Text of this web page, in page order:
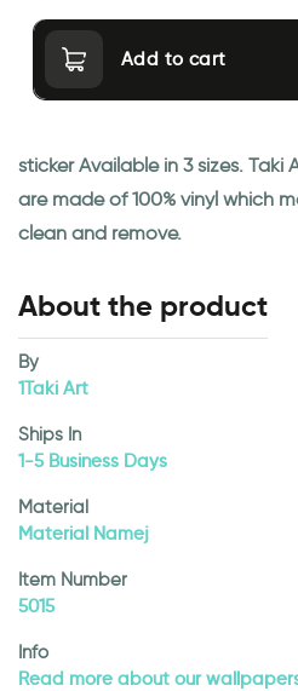
Add to cart
sticker Available in 3 sizes.
are made of 100% vinyl which
clean and remove.
About the product
By
1Taki Art
Ships In
1-5 Business Days
Material
Material Namej
Item Number
5015
Info
Read more about our